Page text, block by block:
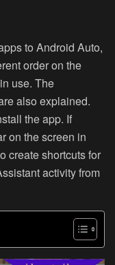
to Android Auto,
order on the
use. The
also explained.
the app. If
on the screen in
create shortcuts for
activity from